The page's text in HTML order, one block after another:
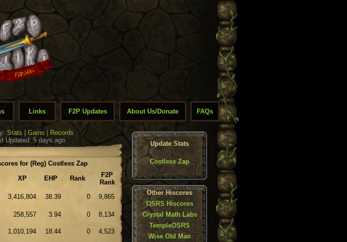
Links F2P Updates About Us/Donate FAQs
Stats Gains
Records
Updated: 5 days ago
for (Reg) Costless Zap
XP EHP Rank
F2P
Rank
3,416,804 38.39 0 9,865
258,557 3.94 0 8,134
1,010,194 18.44 0
4,523
Update Stats
Costless Zap
Other Hiscores
OSRS Hiscores
Crystal Math Labs
TempleOSRS
Wise Old Man